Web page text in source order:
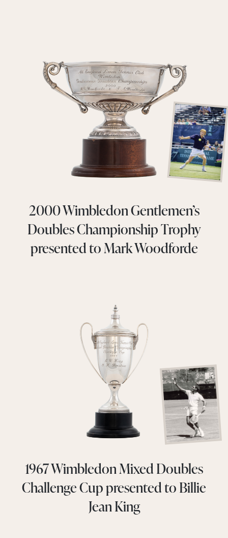
2000 Wimbledon Gentlemen’s
Doubles Championship Trophy
presented to Mark Woodforde
1967 Wimbledon Mixed Doubles
Challenge Cup presented to Billie
Jean King